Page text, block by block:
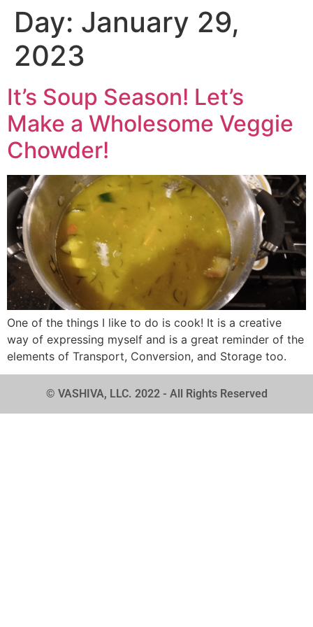
Day: January 29,
2023
It’s Soup Season! Let’s
Make a Wholesome Veggie
Chowder!
One of the things I like to do is cook! It is a creative
way of expressing myself and is a great reminder of the
elements of Transport, Conversion, and Storage too.
© VASHIVA, LLC. 2022 - All Rights Reserved